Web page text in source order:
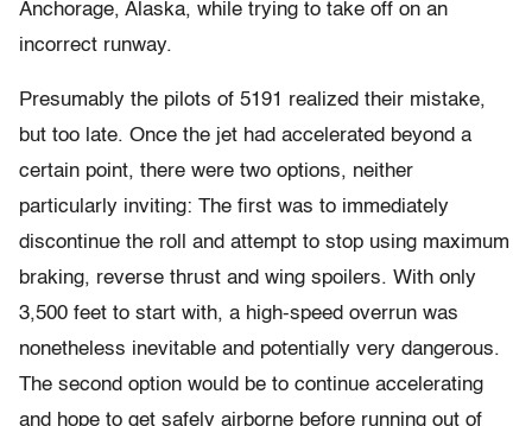
Anchorage, Alaska, while trying to take off on an
incorrect runway.
Presumably the pilots of 5191 realized their mistake,
but too late. Once the jet had accelerated beyond a
certain point, there were two options, neither
particularly inviting: The first was to immediately
discontinue the roll and attempt to stop using maximum
braking, reverse thrust and wing spoilers. With only
3,500 feet to start with, a high-speed overrun was
nonetheless inevitable and potentially very dangerous.
The second option would be to continue accelerating
and hope to get safely airborne before running out of